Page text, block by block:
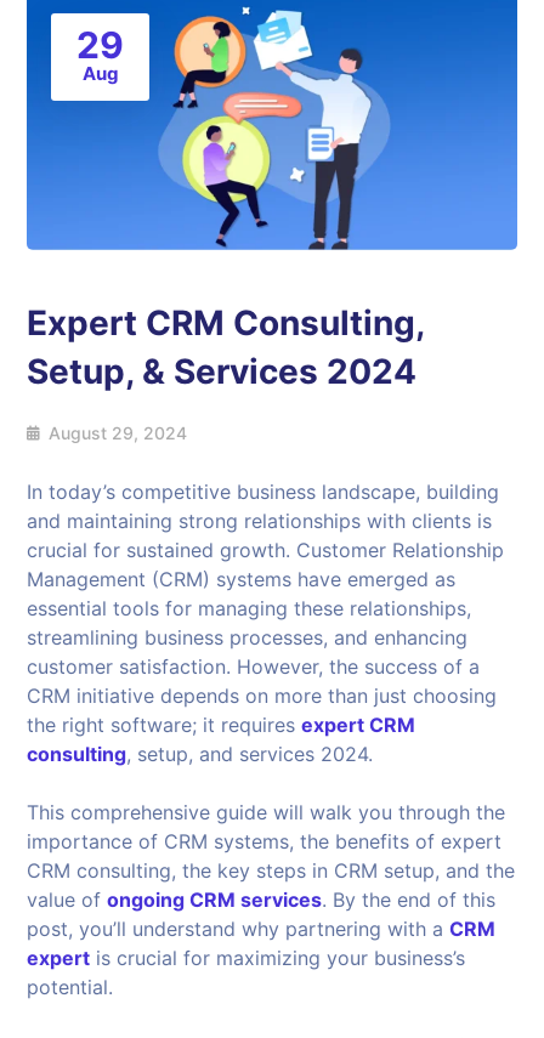
29
Aug
Expert CRM Consulting,
Setup, & Services 2024
August 29, 2024
In today’s competitive business landscape, building
and maintaining strong relationships with clients is
crucial for sustained growth. Customer Relationship
Management (CRM) systems have emerged as
essential tools for managing these relationships,
streamlining business processes, and enhancing
customer satisfaction. However, the success of a
CRM initiative depends on more than just choosing
the right software; it requiresexpert CRM
consulting, setup, and services 2024.
This comprehensive guide will walk you through the
importance of CRM systems, the benefits of expert
CRM consulting, the key steps in CRM setup, and the
value ofongoing CRM services. By the end of this
post, you’ll understand why partnering with aCRM
expert is crucial for maximizing your business’s
potential.